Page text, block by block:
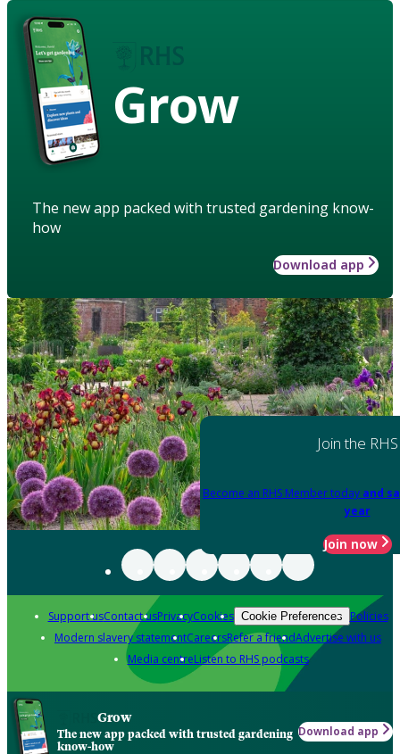
Grow
The new app packed with trusted gardening know-
how
Download app
Join the RHS
Become an RHS Member today and
year
Join now
Support usContact usPrivacyCookies Cookie Preferences Policies
Modern slavery statementCareersRefer a friendAdvertise with us
Media centreListen to RHS podcasts
Grow
The new app packed with trusted gardening
know-how
Download app